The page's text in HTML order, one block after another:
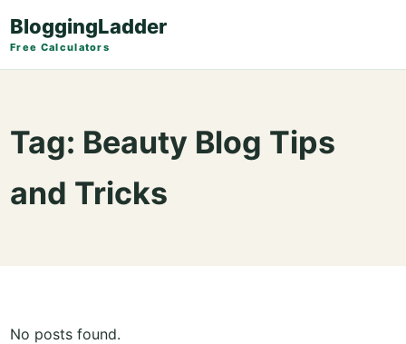
BloggingLadder
Free Calculators
Tag: Beauty Blog Tips
and Tricks
No posts found.